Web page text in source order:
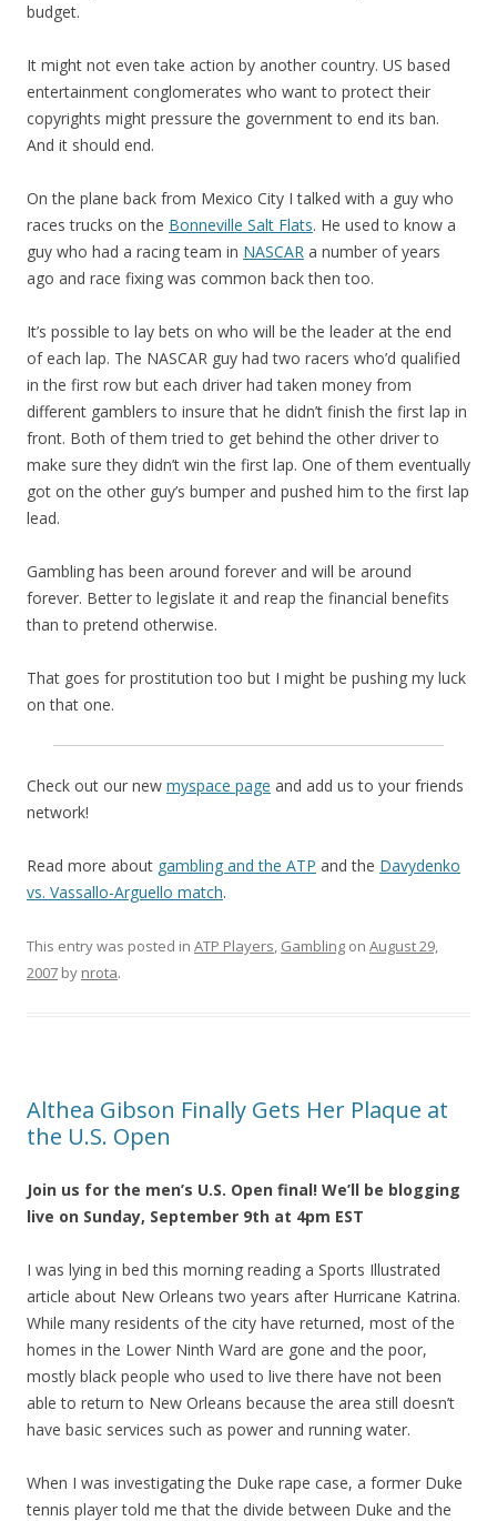
budget.
It might not even take action by another country. US based
entertainment conglomerates who want to protect their
copyrights might pressure the government to end its ban.
And it should end.
On the plane back from Mexico City I talked with a guy who
races trucks on the Bonneville Salt Flats. He used to know a
guy who had a racing team in NASCAR a number of years
ago and race fixing was common back then too.
It’s possible to lay bets on who will be the leader at the end
of each lap. The NASCAR guy had two racers who’d qualified
in the first row but each driver had taken money from
different gamblers to insure that he didn’t finish the first lap in
front. Both of them tried to get behind the other driver to
make sure they didn’t win the first lap. One of them eventually
got on the other guy’s bumper and pushed him to the first lap
lead.
Gambling has been around forever and will be around
forever. Better to legislate it and reap the financial benefits
than to pretend otherwise.
That goes for prostitution too but I might be pushing my luck
on that one.
Check out our new myspace page and add us to your friends
network!
Read more about gambling and the ATP and the Davydenko
vs. Vassallo-Arguello match.
This entry was posted in ATP Players, Gambling on August 29,
2007 by nrota.
Althea Gibson Finally Gets Her Plaque at
the U.S. Open
Join us for the men’s U.S. Open final! We’ll be blogging
live on Sunday, September 9th at 4pm EST
I was lying in bed this morning reading a Sports Illustrated
article about New Orleans two years after Hurricane Katrina.
While many residents of the city have returned, most of the
homes in the Lower Ninth Ward are gone and the poor,
mostly black people who used to live there have not been
able to return to New Orleans because the area still doesn’t
have basic services such as power and running water.
When I was investigating the Duke rape case, a former Duke
tennis player told me that the divide between Duke and the